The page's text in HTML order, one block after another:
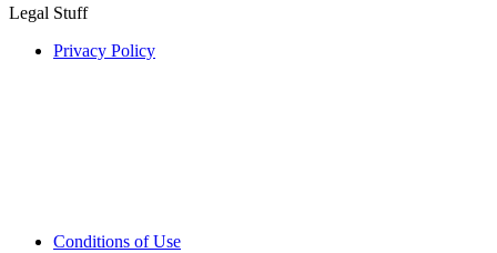
Legal Stuff
Privacy Policy
Conditions of Use